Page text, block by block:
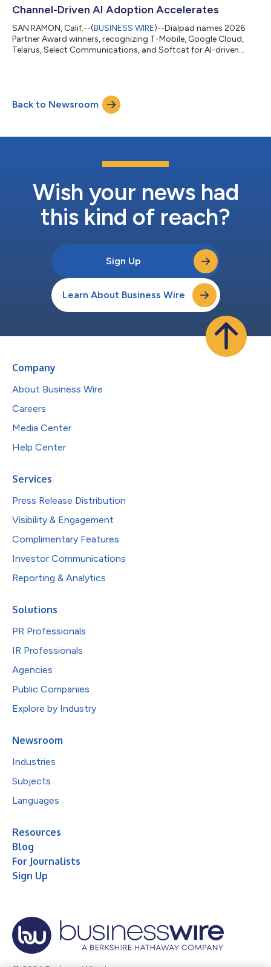
Channel-Driven AI Adoption Accelerates
SAN RAMON, Calif.--(BUSINESS WIRE)--Dialpad names 2026
Partner Award winners, recognizing T-Mobile, Google Cloud,
Telarus, Select Communications, and Softcat for AI-driven
Back to Newsroom
Wish your news had
this kind of reach?
Sign Up
Learn About Business Wire
Company
About Business Wire
Careers
Media Center
Help Center
Services
Press Release Distribution
Visibility & Engagement
Complimentary Features
Investor Communications
Reporting & Analytics
Solutions
PR Professionals
IR Professionals
Agencies
Public Companies
Explore by Industry
Newsroom
Industries
Subjects
Languages
Resources
Blog
For Journalists
Sign Up